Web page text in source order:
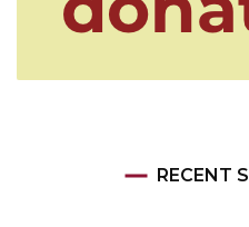
RECENT